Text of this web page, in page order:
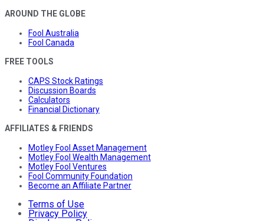
AROUND THE GLOBE
Fool Australia
Fool Canada
FREE TOOLS
CAPS Stock Ratings
Discussion Boards
Calculators
Financial Dictionary
AFFILIATES & FRIENDS
Motley Fool Asset Management
Motley Fool Wealth Management
Motley Fool Ventures
Fool Community Foundation
Become an Affiliate Partner
Terms of Use
Privacy Policy